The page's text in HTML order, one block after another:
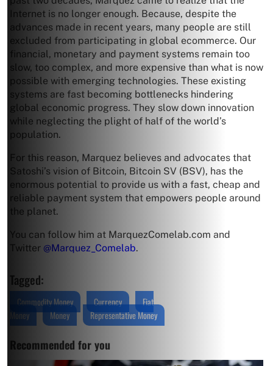
Internet is no longer enough. Because, despite the
advances made in recent years, many people are still
excluded from participating in global ecommerce. Our
financial, monetary and payment systems remain too
slow, too complex, and more expensive than what is now
possible with emerging technologies. These existing
systems are fast becoming bottlenecks hindering
global economic progress. They slow down innovation
while neglecting the plight of half of the world’s
population.
For this reason, Marquez believes and advocates that
Satoshi’s vision of Bitcoin, Bitcoin SV (BSV), has the
enormous potential to provide us with a fast, cheap and
reliable payment system that empowers people around
the planet.
You can follow him at MarquezComelab.com and
Twitter @Marquez_Comelab.
Tagged:
Commodity Money Currency
Fiat
Money
Money Representative Money
Recommended for you